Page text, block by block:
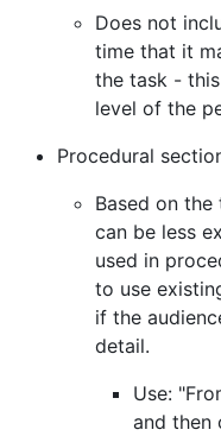
Does not
time that it
the task -
level of the
Procedural
Based on
can be less
used in
to use
if the
detail.
Use:
and then